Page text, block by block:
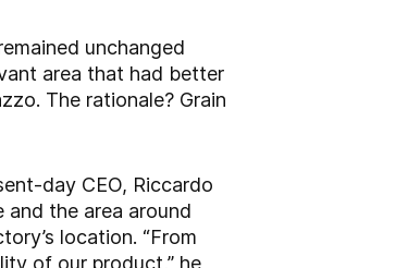
unchanged
area that had better
The rationale? Grain
day CEO, Riccardo
the area around
location. “From
of our product,” he